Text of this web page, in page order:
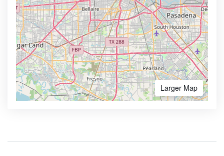
Larger Map